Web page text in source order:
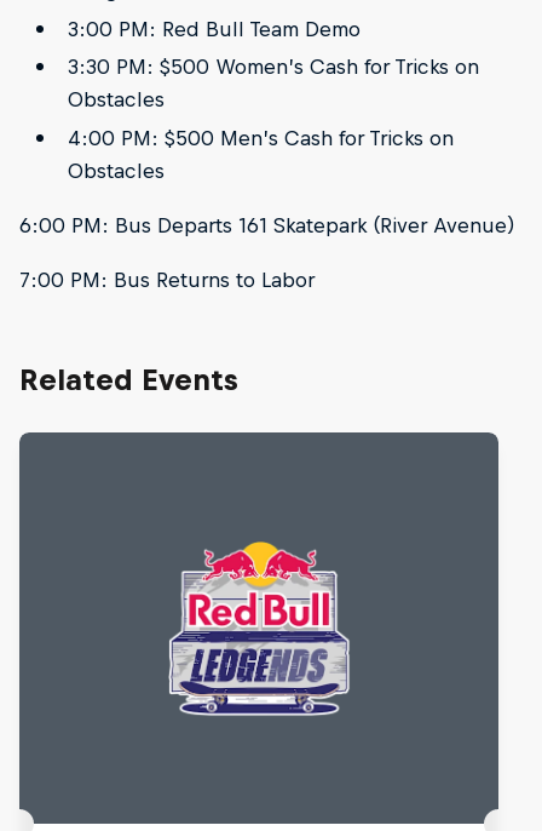
3:00 PM: Red Bull Team Demo
3:30 PM: $500 Women’s Cash for Tricks on
Obstacles
4:00 PM: $500 Men’s Cash for Tricks on
Obstacles
6:00 PM: Bus Departs 161 Skatepark (River Avenue)
7:00 PM: Bus Returns to Labor
Related Events